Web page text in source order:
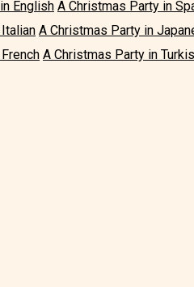
English A Christmas Party in
A Christmas Party in
A Christmas Party in